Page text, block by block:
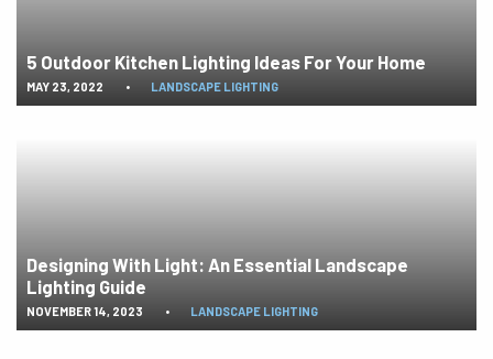
5 Outdoor Kitchen Lighting Ideas For Your Home
MAY 23, 2022 • LANDSCAPE LIGHTING
Designing With Light: An Essential Landscape
Lighting Guide
NOVEMBER 14, 2023 • LANDSCAPE LIGHTING